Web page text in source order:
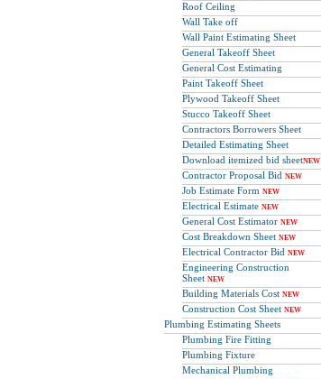
Roof Ceiling
Wall Take off
Wall Paint Estimating Sheet
General Takeoff Sheet
General Cost Estimating
Paint Takeoff Sheet
Plywood Takeoff Sheet
Stucco Takeoff Sheet
Contractors Borrowers Sheet
Detailed Estimating Sheet
Download itemized bid sheetNEW
Contractor Proposal Bid NEW
Job Estimate Form NEW
Electrical Estimate NEW
General Cost Estimator NEW
Cost Breakdown Sheet NEW
Electrical Contractor Bid NEW
Engineering Construction
Sheet NEW
Building Materials Cost NEW
Construction Cost Sheet NEW
Plumbing Estimating Sheets
Plumbing Fire Fitting
Plumbing Fixture
Mechanical Plumbing